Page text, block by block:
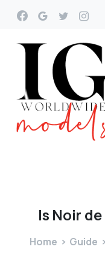
Is Noir de
Home Guide